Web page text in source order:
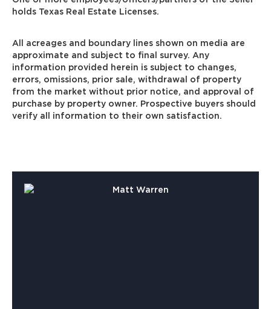
holds Texas Real Estate Licenses.
All acreages and boundary lines shown on media are
approximate and subject to final survey. Any
information provided herein is subject to changes,
errors, omissions, prior sale, withdrawal of property
from the market without prior notice, and approval of
purchase by property owner. Prospective buyers should
verify all information to their own satisfaction.